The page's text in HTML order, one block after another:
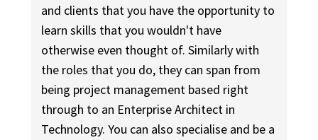
and clients that you have the opportunity to
learn skills that you wouldn't have
otherwise even thought of. Similarly with
the roles that you do, they can span from
being project management based right
through to an Enterprise Architect in
Technology. You can also specialise and be a